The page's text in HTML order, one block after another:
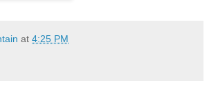
at 4:25 PM